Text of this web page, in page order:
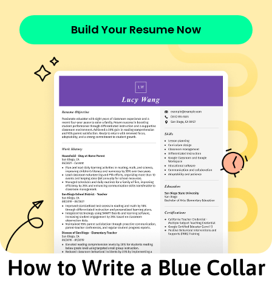
consistently
Production Efficiency
Team Collaboration
Quality Control
Materials Handling
Workflow Optimization
Equipment Maintenance
Certifications
OSHA Safety Certification - Occupational Safety
and Health Administration
Forklift Operator Certificate - National Safety
Council
Education
High School Diploma General Studies
Build Your Resume Now
How to Write a Blue Collar